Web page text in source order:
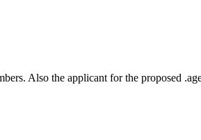
Also the applicant for the proposed